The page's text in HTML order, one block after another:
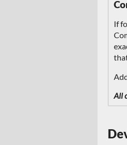
If
All